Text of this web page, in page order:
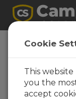
Use
Viewing data
Cookie
This
you the
accept